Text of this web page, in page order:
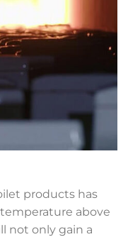
products has
above
not only gain a